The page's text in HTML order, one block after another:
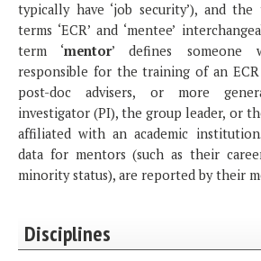
typically have ‘job security’), and
terms ‘ECR’ and ‘mentee’
term ‘mentor’ defines someone
responsible for the training of an
post-doc advisers, or more
investigator (PI), the group leader, or
affiliated with an academic
data for mentors (such as their
minority status), are reported by their
Disciplines